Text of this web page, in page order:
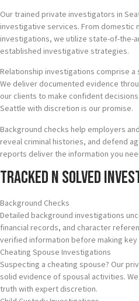
Our trained private investigators in
investigative services. From
investigations, we utilize state-of-the-
established investigative strategies.
Relationship investigations comprise
We deliver documented evidence
our clients to make confident
Seattle with discretion is our promise.
Background checks help employers
reveal criminal histories, and defend
reports deliver the information you
Tracked N Solved
Background Checks
Detailed background investigations
financial records, and character
verified information before making key
Cheating Spouse Investigations
Suspecting a cheating spouse? Our
solid evidence of spousal activities.
truth with expert discretion.